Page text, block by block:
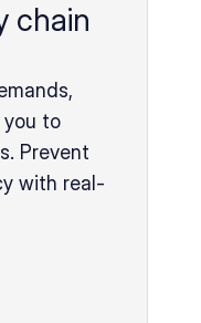
chain
you to
Prevent
with real-